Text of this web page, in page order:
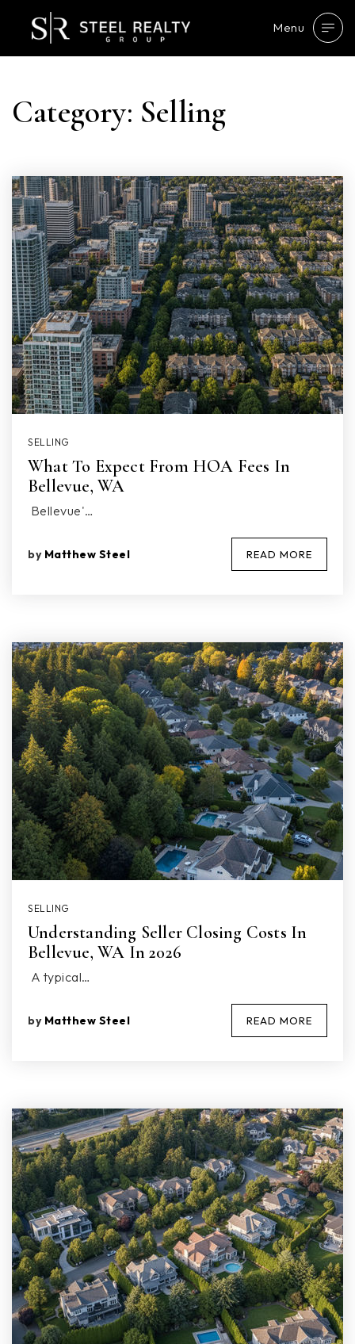
Menu
Category: Selling
SELLING
What To Expect From HOA Fees In
Bellevue, WA
Bellevue'…
by Matthew Steel READ MORE
SELLING
Understanding Seller Closing Costs In
Bellevue, WA In 2026
A typical…
by Matthew Steel READ MORE